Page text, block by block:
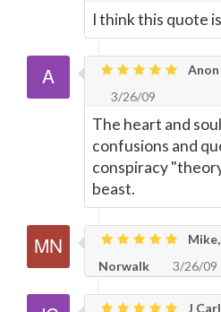
I think this quote
Anon
3/26/09
The heart and
confusions and
conspiracy
beast.
Mike,
Norwalk
3/26/09
J